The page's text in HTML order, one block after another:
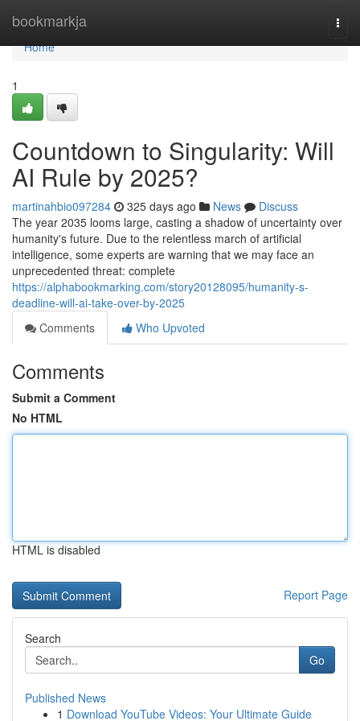
bookmarkja
Home
Home
1
Countdown to Singularity: Will
AI Rule by 2025?
martinahbio097284 325 days ago News
Discuss
The year 2035 looms large, casting a shadow of uncertainty over
humanity's future. Due to the relentless march of artificial
intelligence, some experts are warning that we may face an
unprecedented threat: complete
https://alphabookmarking.com/story20128095/humanity-s-
deadline-will-ai-take-over-by-2025
Comments
Who Upvoted
Comments
Submit a Comment
No HTML
HTML is disabled
Report Page
Search
Go
Published News
1 Download YouTube Videos: Your Ultimate Guide